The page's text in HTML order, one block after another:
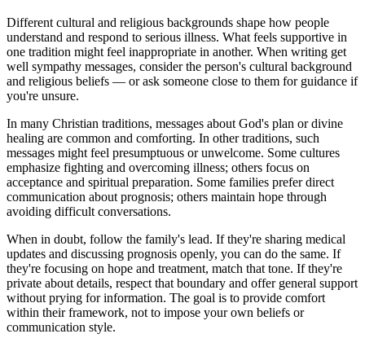
Different cultural and religious backgrounds shape how people
understand and respond to serious illness. What feels supportive in
one tradition might feel inappropriate in another. When writing get
well sympathy messages, consider the person's cultural background
and religious beliefs — or ask someone close to them for guidance if
you're unsure.
In many Christian traditions, messages about God's plan or divine
healing are common and comforting. In other traditions, such
messages might feel presumptuous or unwelcome. Some cultures
emphasize fighting and overcoming illness; others focus on
acceptance and spiritual preparation. Some families prefer direct
communication about prognosis; others maintain hope through
avoiding difficult conversations.
When in doubt, follow the family's lead. If they're sharing medical
updates and discussing prognosis openly, you can do the same. If
they're focusing on hope and treatment, match that tone. If they're
private about details, respect that boundary and offer general support
without prying for information. The goal is to provide comfort
within their framework, not to impose your own beliefs or
communication style.